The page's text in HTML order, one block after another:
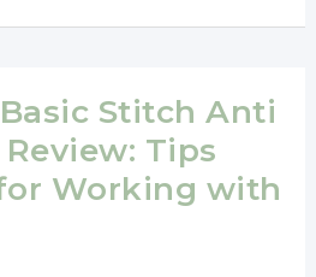
Stitch Anti
Tips
Working with